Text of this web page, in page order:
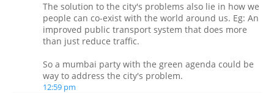
The solution to the city's problems also lie in how we
people can co-exist with the world around us. Eg: An
improved public transport system that does more
than just reduce traffic.
So a mumbai party with the green agenda could be
way to address the city's problem.
12:59 pm